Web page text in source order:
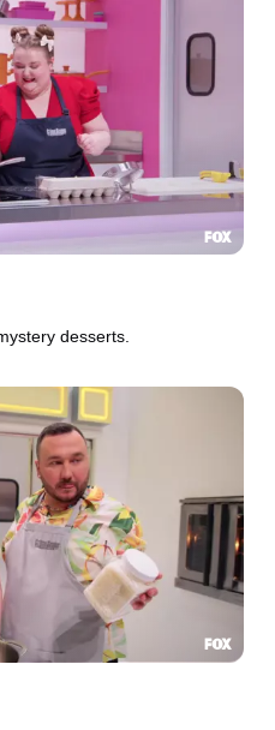
desserts.